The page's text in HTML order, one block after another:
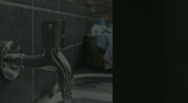
₨ 1,550
through
₨ 7,500